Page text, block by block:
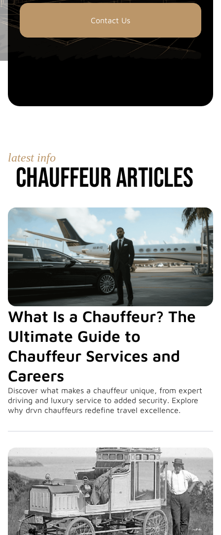
Contact Us
latest info
Chauffeur Articles
What Is a Chauffeur? The
Ultimate Guide to
Chauffeur Services and
Careers
Discover what makes a chauffeur unique, from expert
driving and luxury service to added security. Explore
why drvn chauffeurs redefine travel excellence.